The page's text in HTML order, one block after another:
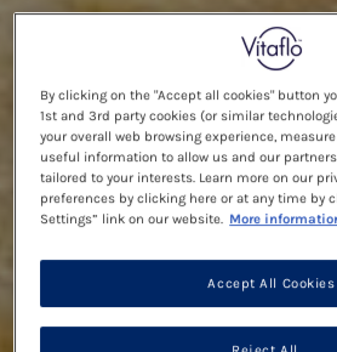
By clicking on the "Accept all cookies" button
1st and 3rd party cookies (or similar
your overall web browsing experience,
useful information to allow us and our
tailored to your interests. Learn more on our
preferences by clicking here or at any time by
Settings” link on our website. More
Accept All Cookies